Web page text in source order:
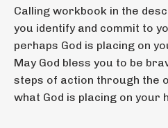
Calling workbook in the
you identify and commit to
perhaps God is placing on
May God bless you to be
steps of action through the
what God is placing on your